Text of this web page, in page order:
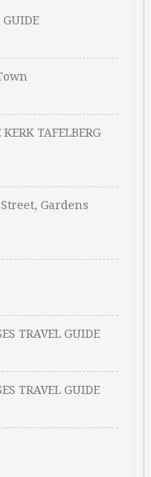
GUIDE
KERK TAFELBERG
Street, Gardens
TRAVEL GUIDE
TRAVEL GUIDE